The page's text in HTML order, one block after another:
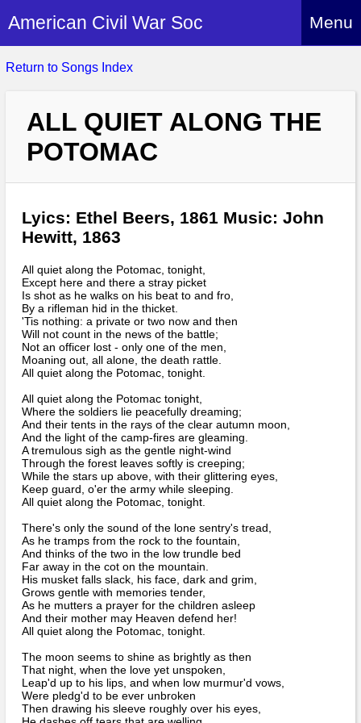
American Civil War Soc Menu
Home
About Index
About Us
More About Us
How to Join
Britain and ACW
ACWS Directors
Events
Links to Sites
Site Map
Events
Hire Us
History Alive!
Britain and ACW
What We Provide
Event Safety
What We Can Do
Download PDF
Members
Members Index
Downloads
Social Media
How to Rejoin
Notices
Rules & Regs
Regiments
Regiments Index
Confederate
Federal
Bi-Partisan
Gilham's Drill
CS Constitution
Archives
Archives Index
Biography
History
Re-enacting
Military
Misc
Media
Social Media
Images/Photos
Songs
Videos
Contact Us
Contact Us
Contacts List
Return to Songs Index
ALL QUIET ALONG THE
POTOMAC
Lyics: Ethel Beers, 1861 Music: John
Hewitt, 1863
All quiet along the Potomac, tonight,
Except here and there a stray picket
Is shot as he walks on his beat to and fro,
By a rifleman hid in the thicket.
'Tis nothing: a private or two now and then
Will not count in the news of the battle;
Not an officer lost - only one of the men,
Moaning out, all alone, the death rattle.
All quiet along the Potomac, tonight.
All quiet along the Potomac tonight,
Where the soldiers lie peacefully dreaming;
And their tents in the rays of the clear autumn moon,
And the light of the camp-fires are gleaming.
A tremulous sigh as the gentle night-wind
Through the forest leaves softly is creeping;
While the stars up above, with their glittering eyes,
Keep guard, o'er the army while sleeping.
All quiet along the Potomac, tonight.
There's only the sound of the lone sentry's tread,
As he tramps from the rock to the fountain,
And thinks of the two in the low trundle bed
Far away in the cot on the mountain.
His musket falls slack, his face, dark and grim,
Grows gentle with memories tender,
As he mutters a prayer for the children asleep
And their mother may Heaven defend her!
All quiet along the Potomac, tonight.
The moon seems to shine as brightly as then
That night, when the love yet unspoken,
Leap'd up to his lips, and when low murmur'd vows,
Were pledg'd to be ever unbroken
Then drawing his sleeve roughly over his eyes,